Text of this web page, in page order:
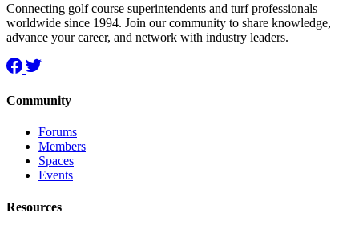
Connecting golf course superintendents and turf professionals
worldwide since 1994. Join our community to share knowledge,
advance your career, and network with industry leaders.
Community
Forums
Members
Spaces
Events
Resources